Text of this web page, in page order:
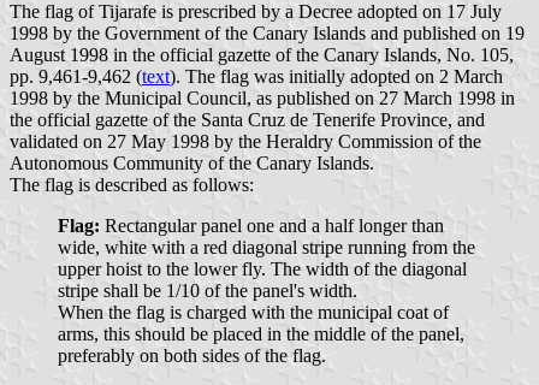
The flag of Tijarafe is prescribed by a Decree adopted on 17 July
1998 by the Government of the Canary Islands and published on 19
August 1998 in the official gazette of the Canary Islands, No. 105,
pp. 9,461-9,462 (text). The flag was initially adopted on 2 March
1998 by the Municipal Council, as published on 27 March 1998 in
the official gazette of the Santa Cruz de Tenerife Province, and
validated on 27 May 1998 by the Heraldry Commission of the
Autonomous Community of the Canary Islands.
The flag is described as follows:
Flag: Rectangular panel one and a half longer than
wide, white with a red diagonal stripe running from the
upper hoist to the lower fly. The width of the diagonal
stripe shall be 1/10 of the panel's width.
When the flag is charged with the municipal coat of
arms, this should be placed in the middle of the panel,
preferably on both sides of the flag.